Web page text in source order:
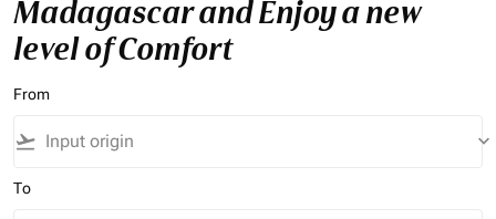
Madagascar and Enjoy a new
level of Comfort
From
flight_takeoff keyboard_arrow_down
To